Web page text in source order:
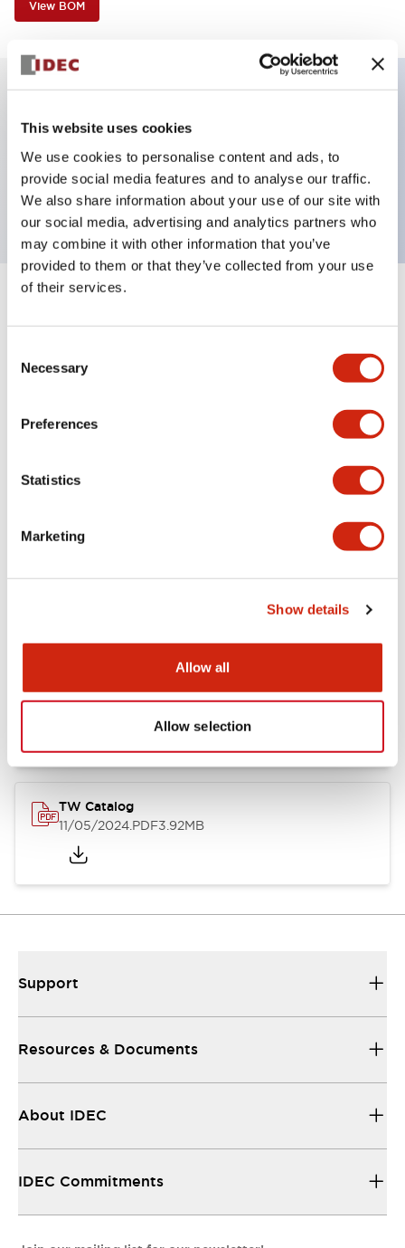
This website uses cookies
We use cookies to personalise content and ads, to
provide social media features and to analyse our traffic.
We also share information about your use of our site with
our social media, advertising and analytics partners who
may combine it with other information that you’ve
provided to them or that they’ve collected from your use
of their services.
Selection
Necessary
Preferences
Statistics
Marketing
Show details
Allow all
Allow selection
View BOM
Key Features
Pushbutton, momentary, square, extended
button, red color, screw-terminal
Documents and Files
Approvals And Standards
Installation/Instruction Sheet
11/05/2024.PDF34.32KB
TW Catalog
11/05/2024.PDF3.92MB
Support
Resources & Documents
About IDEC
IDEC Commitments